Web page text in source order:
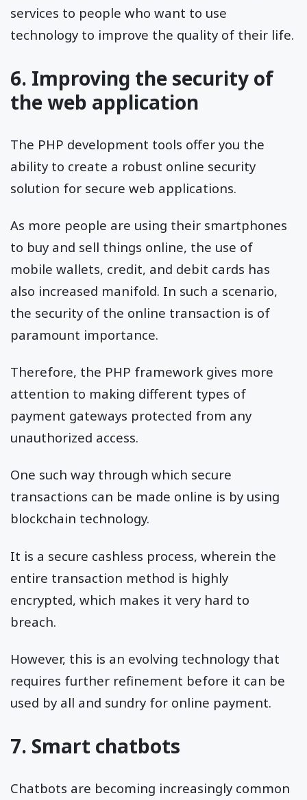
services to people who want to use
technology to improve the quality of their life.
6. Improving the security of
the web application
The PHP development tools offer you the
ability to create a robust online security
solution for secure web applications.
As more people are using their smartphones
to buy and sell things online, the use of
mobile wallets, credit, and debit cards has
also increased manifold. In such a scenario,
the security of the online transaction is of
paramount importance.
Therefore, the PHP framework gives more
attention to making different types of
payment gateways protected from any
unauthorized access.
One such way through which secure
transactions can be made online is by using
blockchain technology.
It is a secure cashless process, wherein the
entire transaction method is highly
encrypted, which makes it very hard to
breach.
However, this is an evolving technology that
requires further refinement before it can be
used by all and sundry for online payment.
7. Smart chatbots
Chatbots are becoming increasingly common